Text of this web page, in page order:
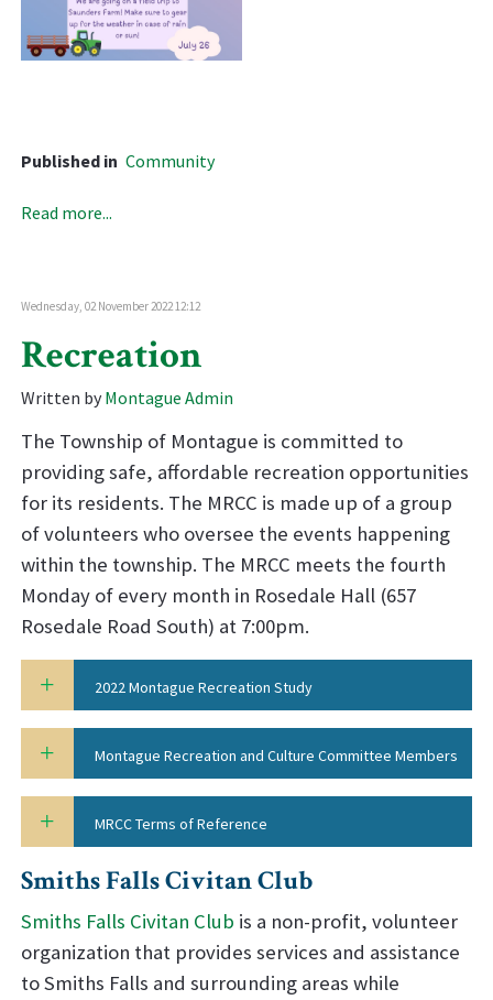
Published in Community
Read more...
Wednesday, 02 November 2022 12:12
Recreation
Written byMontague Admin
The Township of Montague is committed to
providing safe, affordable recreation opportunities
for its residents. The MRCC is made up of a group
of volunteers who oversee the events happening
within the township. The MRCC meets the fourth
Monday of every month in Rosedale Hall (657
Rosedale Road South) at 7:00pm.
2022 Montague Recreation Study
Montague Recreation and Culture Committee Members
MRCC Terms of Reference
Smiths Falls Civitan Club
Smiths Falls Civitan Club is a non-profit, volunteer
organization that provides services and assistance
to Smiths Falls and surrounding areas while